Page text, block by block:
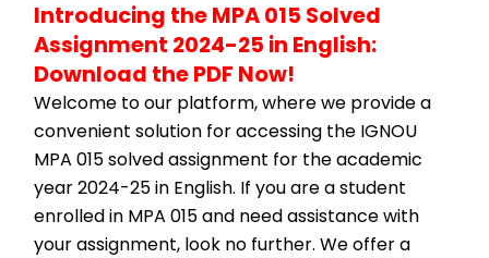
Introducing the MPA 015 Solved
Assignment 2024-25 in English:
Download the PDF Now!
Welcome to our platform, where we provide a
convenient solution for accessing the IGNOU
MPA 015 solved assignment for the academic
year 2024-25 in English. If you are a student
enrolled in MPA 015 and need assistance with
your assignment, look no further. We offer a